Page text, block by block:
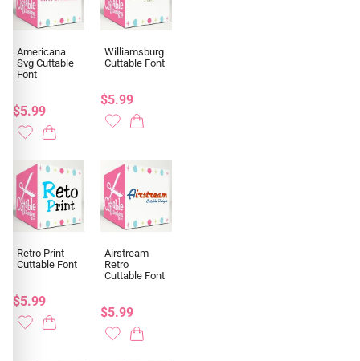
Americana
Svg Cuttable
Font
$5.99
Williamsburg
Cuttable Font
$5.99
Retro Print
Cuttable Font
$5.99
Airstream
Retro
Cuttable Font
$5.99